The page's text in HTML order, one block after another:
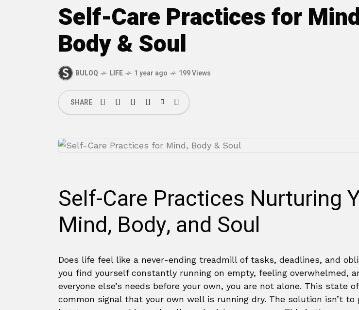
Self-Care Practices for
Body & Soul
BULOQ LIFE 1 year ago 199 Views
SHARE
Self-Care Practices Nurturing
Mind, Body, and Soul
Does life feel like a never-ending treadmill of tasks, deadlines, and
you find yourself constantly running on empty, feeling overwhelmed,
everyone else’s needs before your own, you are not alone. This state
common signal that your own well is running dry. The solution isn’t to